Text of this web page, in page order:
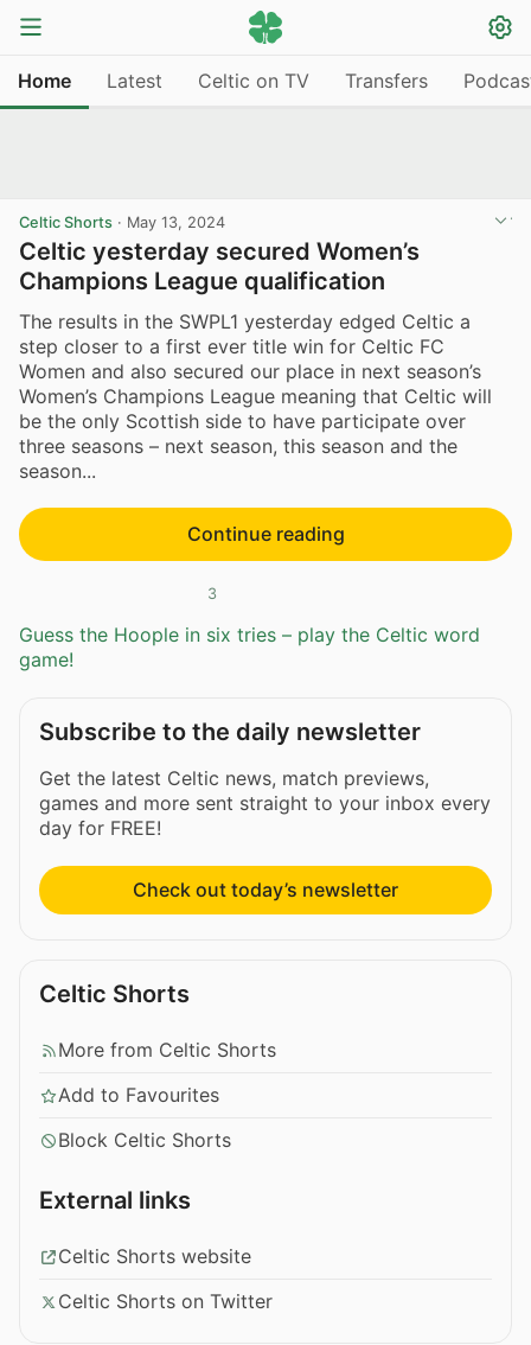
Home Latest Celtic on TV Transfers
Celtic Shorts · May 13, 2024
Celtic yesterday secured Women’s
Champions League qualification
The results in the SWPL1 yesterday edged Celtic a
step closer to a first ever title win for Celtic FC
Women and also secured our place in next season’s
Women’s Champions League meaning that Celtic will
be the only Scottish side to have participate over
three seasons – next season, this season and the
season...
Continue reading
3
Guess the Hoople in six tries – play the Celtic word
game!
Subscribe to the daily newsletter
Get the latest Celtic news, match previews,
games and more sent straight to your inbox every
day for FREE!
Check out today’s newsletter
Celtic Shorts
More from Celtic Shorts
Add to Favourites
Block Celtic Shorts
External links
Celtic Shorts website
Celtic Shorts on Twitter